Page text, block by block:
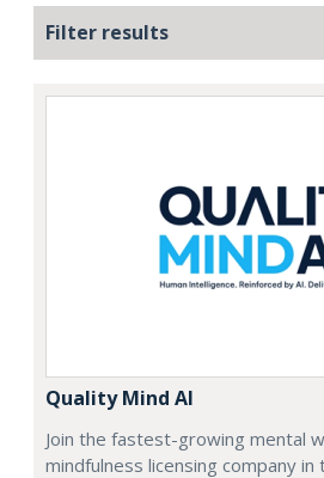
Filter results
Quality Mind AI
Join the fastest-growing mental
mindfulness licensing company in